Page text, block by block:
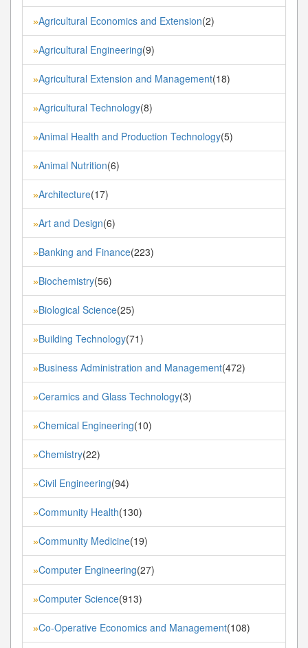
»Agricultural Economics and Extension(2)
»Agricultural Engineering(9)
»Agricultural Extension and Management(18)
»Agricultural Technology(8)
»Animal Health and Production Technology(5)
»Animal Nutrition(6)
»Architecture(17)
»Art and Design(6)
»Banking and Finance(223)
»Biochemistry(56)
»Biological Science(25)
»Building Technology(71)
»Business Administration and Management(472)
»Ceramics and Glass Technology(3)
»Chemical Engineering(10)
»Chemistry(22)
»Civil Engineering(94)
»Community Health(130)
»Community Medicine(19)
»Computer Engineering(27)
»Computer Science(913)
»Co-Operative Economics and Management(108)